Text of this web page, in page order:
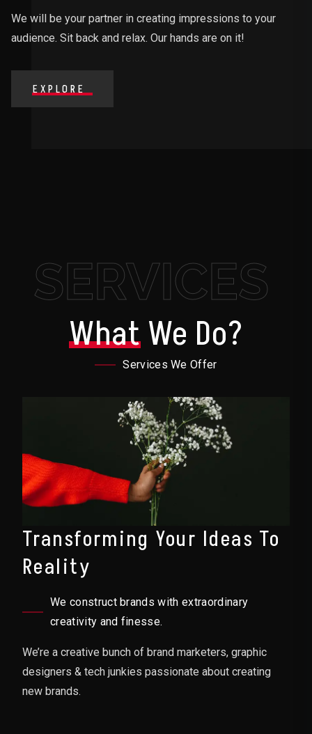
We will be your partner in creating impressions to your
audience. Sit back and relax. Our hands are on it!
EXPLORE
SERVICES
WhatWe Do?
Services We Offer
Transforming Your Ideas To
Reality
We construct brands with extraordinary
creativity and finesse.
We’re a creative bunch of brand marketers, graphic
designers & tech junkies passionate about creating
new brands.